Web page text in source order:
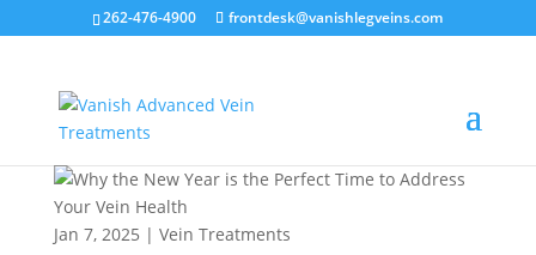
262-476-4900 frontdesk@vanishlegveins.com
Jan 7, 2025 | Vein Treatments